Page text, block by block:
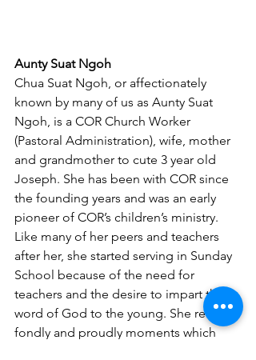
Aunty Suat Ngoh
Chua Suat Ngoh, or affectionately
known by many of us as Aunty Suat
Ngoh, is a COR Church Worker
(Pastoral Administration), wife, mother
and grandmother to cute 3 year old
Joseph. She has been with COR since
the founding years and was an early
pioneer of COR’s children’s ministry.
Like many of her peers and teachers
after her, she started serving in Sunday
School because of the need for
teachers and the desire to impart the
word of God to the young. She recalls
fondly and proudly moments which